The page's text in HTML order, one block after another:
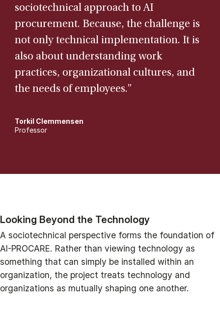
sociotechnical approach to AI
procurement. Because, the challenge is
not only technical implementation. It is
also about understanding work
practices, organizational cultures, and
the needs of employees.”
Torkil Clemmensen
Professor
Looking Beyond the Technology
A sociotechnical perspective forms the foundation of
AI-PROCARE. Rather than viewing technology as
something that can simply be installed within an
organization, the project treats technology and
organizations as mutually shaping one another.